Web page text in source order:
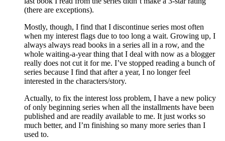
(there are exceptions).
Mostly, though, I find that I discontinue series most often
when my interest flags due to too long a wait. Growing up, I
always always read books in a series all in a row, and the
whole waiting-a-year thing that I deal with now as a blogger
really does not cut it for me. I’ve stopped reading a bunch of
series because I find that after a year, I no longer feel
interested in the characters/story.
Actually, to fix the interest loss problem, I have a new policy
of only beginning series when all the installments have been
published and are readily available to me. It just works so
much better, and I’m finishing so many more series than I
used to.